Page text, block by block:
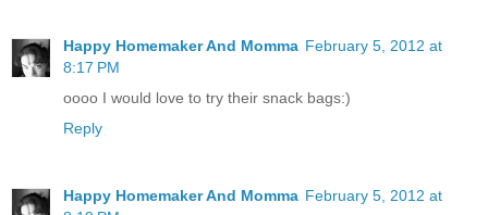
Happy Homemaker And Momma February 5, 2012 at
8:17 PM
oooo I would love to try their snack bags:)
Reply
Happy Homemaker And Momma February 5, 2012 at